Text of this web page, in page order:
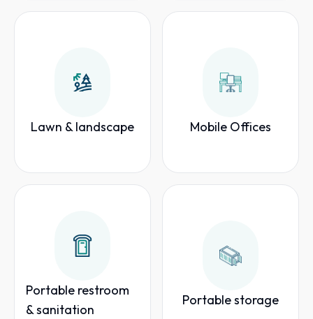
Lawn & landscape Mobile Offices
Portable restroom
& sanitation
Portable storage